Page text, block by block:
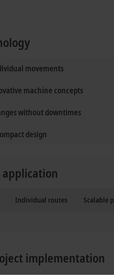
movements
machine concepts
without downtimes
design
Individual routes Scalable
implementation